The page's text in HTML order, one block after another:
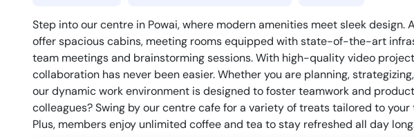
Step into our centre in Powai, where modern amenities meet sleek design.
offer spacious cabins, meeting rooms equipped with state-of-the-art
team meetings and brainstorming sessions. With high-quality video
collaboration has never been easier. Whether you are planning,
our dynamic work environment is designed to foster teamwork and
colleagues? Swing by our centre cafe for a variety of treats tailored to
Plus, members enjoy unlimited coffee and tea to stay refreshed all day